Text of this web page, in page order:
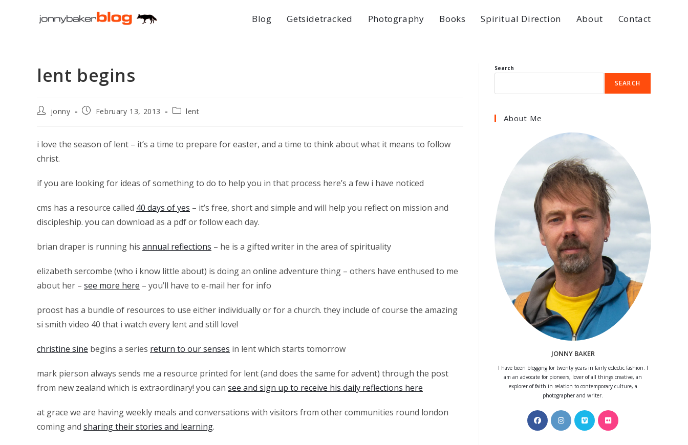
Blog Getsidetracked Photography Books Spiritual Direction About Contact
lent begins
Postjonny
PostFebruary 13, 2013
Postlent
i love the season of lent – it’s a time to prepare for easter, and a time to think about what it means to follow
christ.
if you are looking for ideas of something to do to help you in that process here’s a few i have noticed
cms has a resource called 40 days of yes – it’s free, short and simple and will help you reflect on mission and
discipleship. you can download as a pdf or follow each day.
brian draper is running his annual reflections – he is a gifted writer in the area of spirituality
elizabeth sercombe (who i know little about) is doing an online adventure thing – others have enthused to me
about her – see more here – you’ll have to e-mail her for info
proost has a bundle of resources to use either individually or for a church. they include of course the amazing
si smith video 40 that i watch every lent and still love!
christine sine begins a series return to our senses in lent which starts tomorrow
mark pierson always sends me a resource printed for lent (and does the same for advent) through the post
from new zealand which is extraordinary! you can see and sign up to receive his daily reflections here
at grace we are having weekly meals and conversations with visitors from other communities round london
coming and sharing their stories and learning.
Search
SEARCH
About Me
JONNY BAKER
I have been blogging for twenty years in fairly eclectic fashion. I
am an advocate for pioneers, lover of all things creative, an
explorer of faith in relation to contemporary culture, a
photographer and writer.
Opens
in
Opens
in
Opens
in
Opens